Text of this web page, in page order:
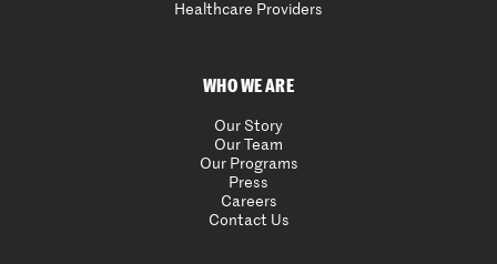
Healthcare Providers
WHO WE ARE
Our Story
Our Team
Our Programs
Press
Careers
Contact Us